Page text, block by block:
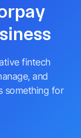
fintech
and
something for